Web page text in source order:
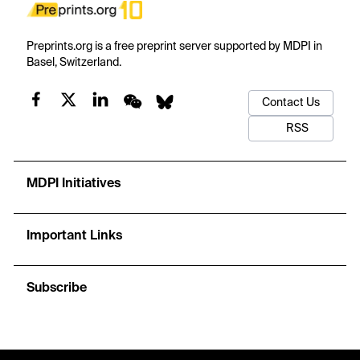
Preprints.org is a free preprint server supported by MDPI in
Basel, Switzerland.
Contact Us
RSS
MDPI Initiatives
Important Links
Subscribe